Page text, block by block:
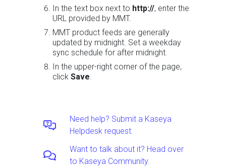
In the text box next to http://, enter the
URL provided by MMT.
MMT product feeds are generally
updated by midnight. Set a weekday
sync schedule for after midnight.
In the upper-right corner of the page,
click Save.
Need help? Submit a Kaseya
Helpdesk request.
Want to talk about it? Head over
to Kaseya Community.